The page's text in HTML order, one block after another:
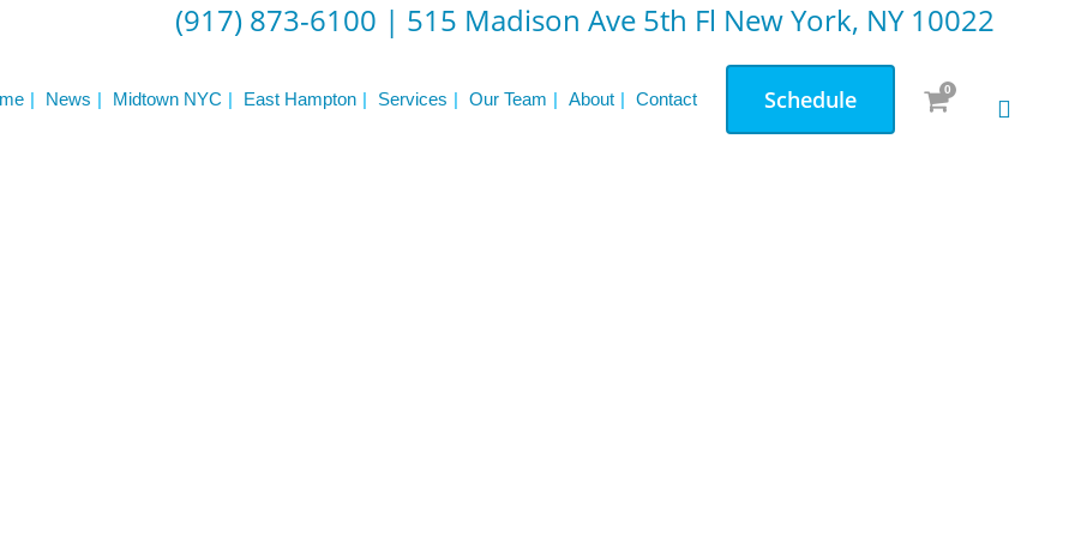
(917) 873-6100 | 515 Madison Ave 5th Fl New York, NY 10022
Schedule 0
News Midtown NYC East Hampton Services Our Team About Contact